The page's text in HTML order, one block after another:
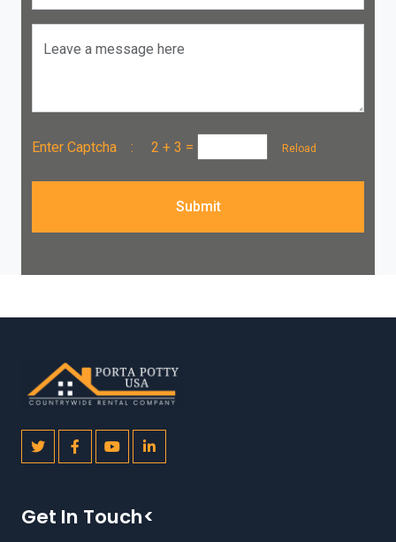
Leave a message here
Enter Captcha : 2 + 3 = Reload
Submit
Get In Touch<